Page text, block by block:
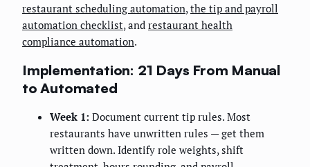
restaurant scheduling automation,the tip and payroll
automation checklist, and restaurant health
compliance automation.
Implementation: 21 Days From Manual
to Automated
Week 1: Document current tip rules. Most
restaurants have unwritten rules — get them
written down. Identify role weights, shift